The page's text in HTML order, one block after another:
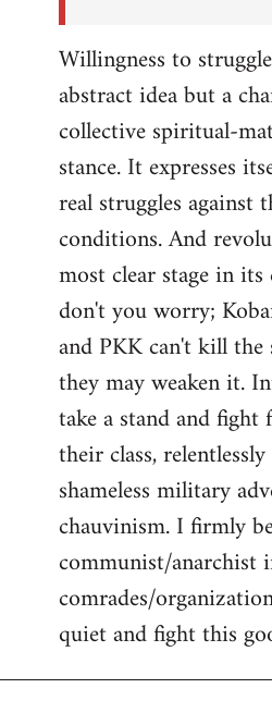
Willingness to
abstract idea but a
collective spiritual-
stance. It expresses
real struggles against
conditions. And
most clear stage in
don't you worry;
and PKK can't kill
they may weaken it.
take a stand and
their class,
shameless military
chauvinism. I firmly
communist/anarchist
comrades/
quiet and fight this